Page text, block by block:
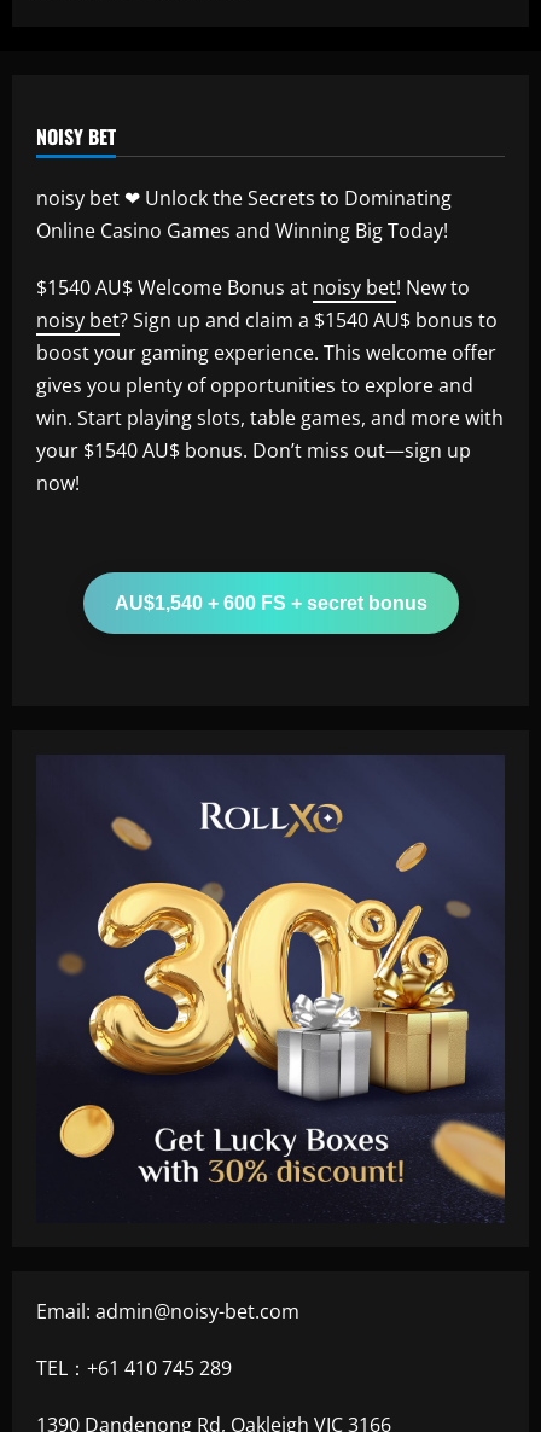
NOISY BET
noisy bet ❤ Unlock the Secrets to Dominating
Online Casino Games and Winning Big Today!
$1540 AU$ Welcome Bonus at noisy bet! New to
noisy bet? Sign up and claim a $1540 AU$ bonus to
boost your gaming experience. This welcome offer
gives you plenty of opportunities to explore and
win. Start playing slots, table games, and more with
your $1540 AU$ bonus. Don’t miss out—sign up
now!
AU$1,540 + 600 FS + secret bonus
Email: admin@noisy-bet.com
TEL：+61 410 745 289
1390 Dandenong Rd, Oakleigh VIC 3166